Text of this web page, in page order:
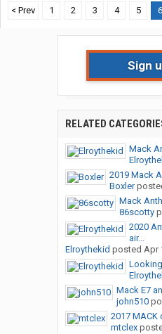
< Prev
1 2 3 4 5 6
Sign
RELATED
Mack
2019 Mack
Boxler
Mack
86scotty
2020
air...
Elroythekid posted Apr
Mack E7
john510
2017 MACK
mtclex